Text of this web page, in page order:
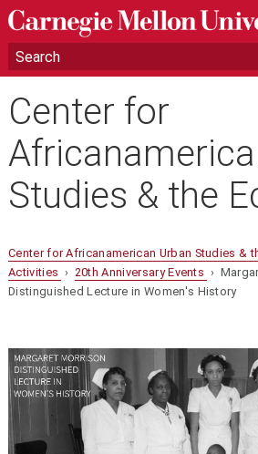
Center for
Studies & the
Center for Africanamerican Urban Studies &
Activities › 20th Anniversary Events ›
Distinguished Lecture in Women's History